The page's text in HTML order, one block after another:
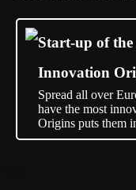
Start-up of
Innovation
Spread all over
have the most
Origins puts them